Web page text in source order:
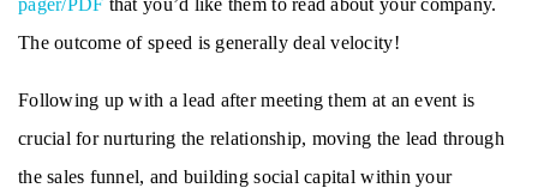
The outcome of speed is generally deal velocity!
Following up with a lead after meeting them at an event is
crucial for nurturing the relationship, moving the lead through
the sales funnel, and building social capital within your